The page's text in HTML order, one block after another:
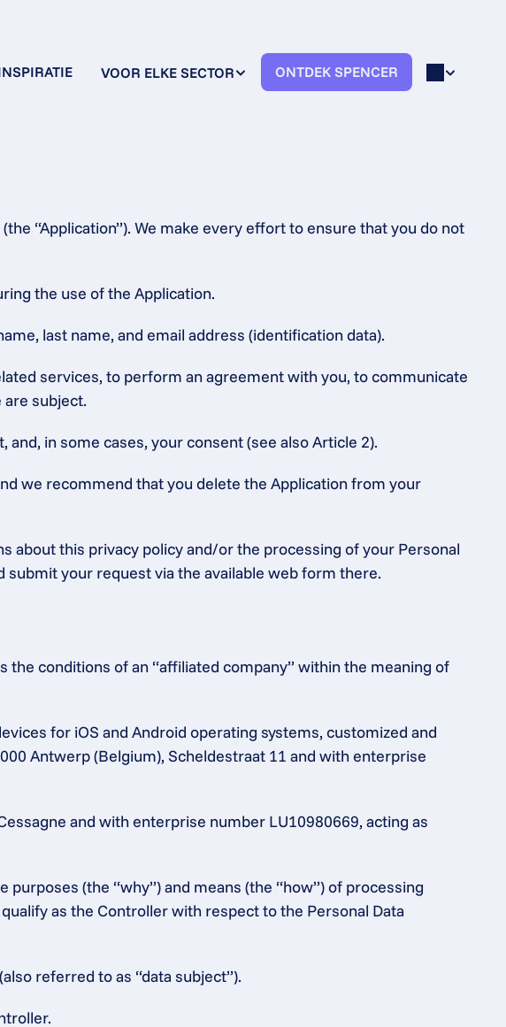
VOOR ELKE SECTOR ONTDEK SPENCER
“Application”). We make every effort to ensure that you do not
the use of the Application.
last name, and email address (identification data).
services, to perform an agreement with you, to communicate
subject.
in some cases, your consent (see also Article 2).
we recommend that you delete the Application from your
about this privacy policy and/or the processing of your Personal
submit your request via the available web form there.
conditions of an “affiliated company” within the meaning of
for iOS and Android operating systems, customized and
Antwerp (Belgium), Scheldestraat 11 and with enterprise
and with enterprise number LU10980669, acting as
(the “why”) and means (the “how”) of processing
as the Controller with respect to the Personal Data
referred to as “data subject”).